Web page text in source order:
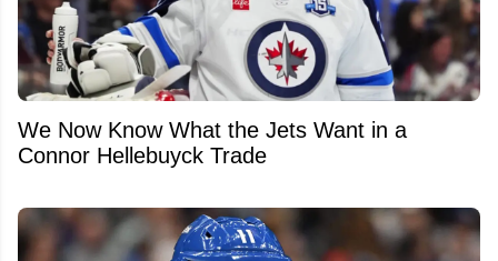
We Now Know What the Jets Want in a
Connor Hellebuyck Trade